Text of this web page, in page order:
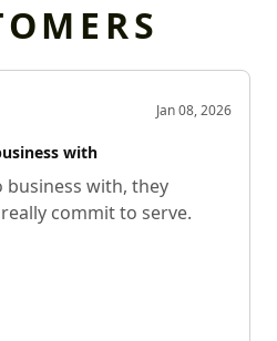
Jan 08, 2026
with
business with, they
commit to serve.